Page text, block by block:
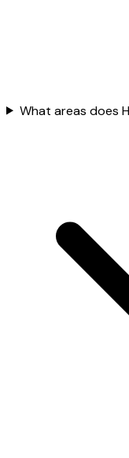
What areas does